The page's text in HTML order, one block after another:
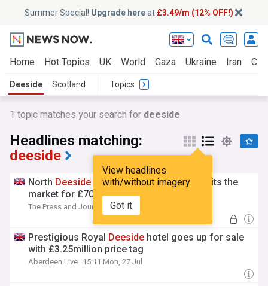
Summer Special! Upgrade hereat £3.49/m (12% OFF!)
Home Hot Topics UK World Gaza Ukraine Iran
Deeside Scotland Topics
1 topic matches your search for deeside
Headlines matching:
deeside
View headlines
with/without imagery
Got it
North Deeside Road guest house Furain hits the
market for £700k
The Press and Journal 15:33 Mon, 27 Jul
Prestigious Royal Deeside hotel goes up for sale
with £3.25million price tag
Aberdeen Live 15:11 Mon, 27 Jul